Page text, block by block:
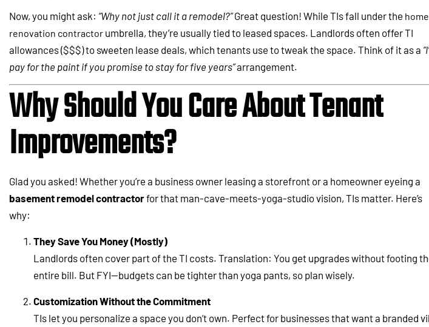
Now, you might ask: “Why not just call it a remodel?”Great question! While TIs fall under the home
renovation contractor umbrella, they’re usually tied to leased spaces. Landlords often offer TI
allowances ($$$) to sweeten lease deals, which tenants use to tweak the space. Think of it as a
pay for the paint if you promise to stay for five years”arrangement.
Why Should You Care About Tenant
Improvements?
Glad you asked! Whether you’re a business owner leasing a storefront or a homeowner eyeing a
basement remodel contractorfor that man-cave-meets-yoga-studio vision, TIs matter. Here’s
why:
They Save You Money (Mostly)
Landlords often cover part of the TI costs. Translation: You get upgrades without footing
entire bill. But FYI—budgets can be tighter than yoga pants, so plan wisely.
Customization Without the Commitment
TIs let you personalize a space you don’t own. Perfect for businesses that want a branded